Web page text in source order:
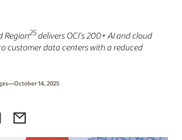
Region25delivers OCI’s 200+ AI and cloud
customer data centers with a reduced
14, 2025